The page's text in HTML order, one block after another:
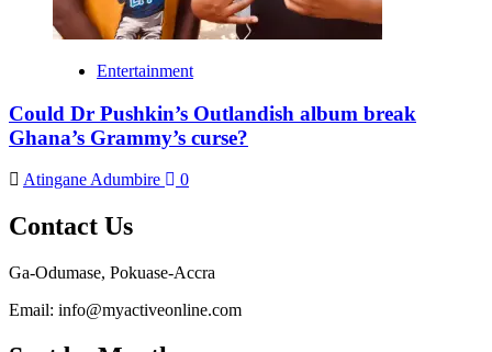
Entertainment
Could Dr Pushkin’s Outlandish album break
Ghana’s Grammy’s curse?
Atingane Adumbire 0
Contact Us
Ga-Odumase, Pokuase-Accra
Email: info@myactiveonline.com